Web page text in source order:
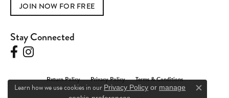
JOIN NOW FOR FREE
Stay Connected
Return Policy Privacy Policy Terms & Conditions
Learn how we use cookies in our Privacy Policy or manage
Close